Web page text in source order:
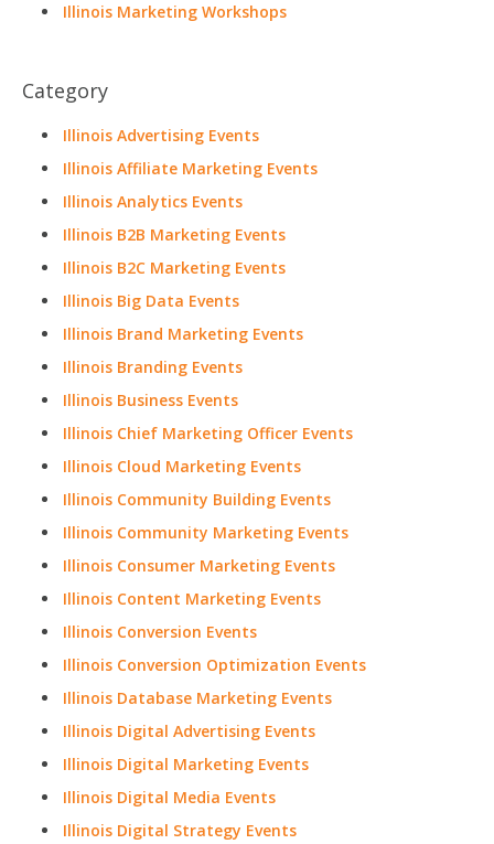
Illinois Marketing Workshops
Category
Illinois Advertising Events
Illinois Affiliate Marketing Events
Illinois Analytics Events
Illinois B2B Marketing Events
Illinois B2C Marketing Events
Illinois Big Data Events
Illinois Brand Marketing Events
Illinois Branding Events
Illinois Business Events
Illinois Chief Marketing Officer Events
Illinois Cloud Marketing Events
Illinois Community Building Events
Illinois Community Marketing Events
Illinois Consumer Marketing Events
Illinois Content Marketing Events
Illinois Conversion Events
Illinois Conversion Optimization Events
Illinois Database Marketing Events
Illinois Digital Advertising Events
Illinois Digital Marketing Events
Illinois Digital Media Events
Illinois Digital Strategy Events